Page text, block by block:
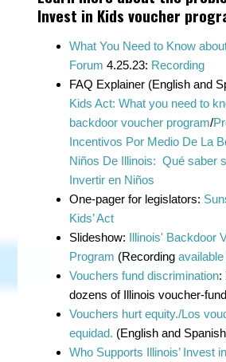
Invest in Kids voucher
What You Need to Know
Forum 4.25.23: Recording
FAQ Explainer (English and
Kids Act: What you need to
backdoor voucher program/
Incentivos Por Medio De La
Niños De Illinois: Qué saber
Invertir en Niños
One-pager for legislators:
Kids’ Act
Slideshow: Illinois' Backdoor
Program (Recording
Vouchers fund discrimination:
dozens of Illinois voucher-
Vouchers hurt equity./Los
equidad. (English and
Who Supports Illinois’ Invest